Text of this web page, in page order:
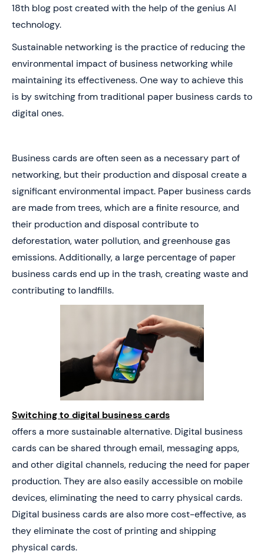
3. third h2 here
18th blog post created with the help of the genius AI
technology.
Sustainable networking is the practice of reducing the
environmental impact of business networking while
maintaining its effectiveness. One way to achieve this
is by switching from traditional paper business cards to
digital ones.
Business cards are often seen as a necessary part of
networking, but their production and disposal create a
significant environmental impact. Paper business cards
are made from trees, which are a finite resource, and
their production and disposal contribute to
deforestation, water pollution, and greenhouse gas
emissions. Additionally, a large percentage of paper
business cards end up in the trash, creating waste and
contributing to landfills.
Switching to digital business cards
offers a more sustainable alternative. Digital business
cards can be shared through email, messaging apps,
and other digital channels, reducing the need for paper
production. They are also easily accessible on mobile
devices, eliminating the need to carry physical cards.
Digital business cards are also more cost-effective, as
they eliminate the cost of printing and shipping
physical cards.